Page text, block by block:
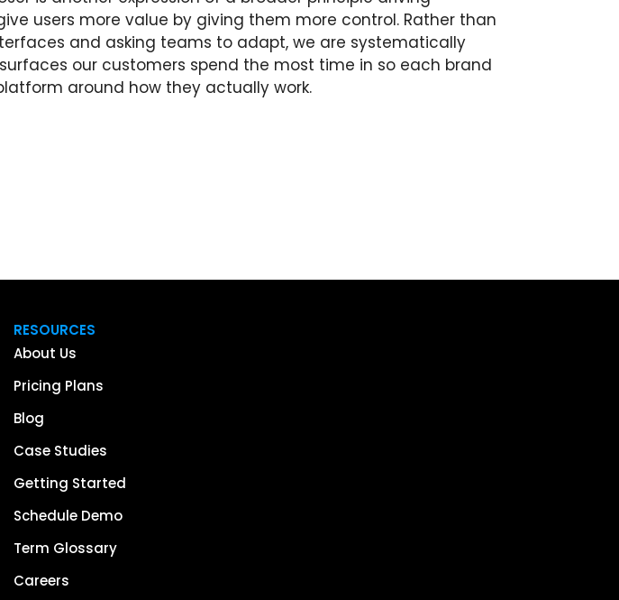
users more value by giving them more control. Rather than
and asking teams to adapt, we are systematically
our customers spend the most time in so each brand
around how they actually work.
RESOURCES
About Us
Pricing Plans
Blog
Case Studies
Getting Started
Schedule Demo
Term Glossary
Careers